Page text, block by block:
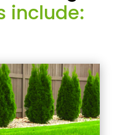
include: